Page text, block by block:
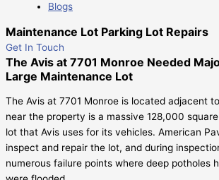
Blogs
Maintenance Lot Parking Lot Repairs
Get In Touch
The Avis at 7701 Monroe Needed
Large Maintenance Lot
The Avis at 7701 Monroe is located adjacent
near the property is a massive 128,000
lot that Avis uses for its vehicles. American
inspect and repair the lot, and during
numerous failure points where deep potholes